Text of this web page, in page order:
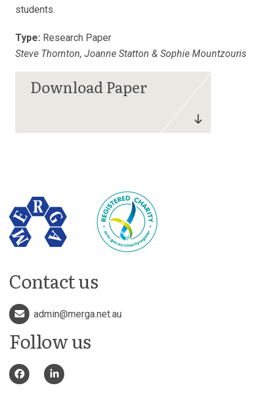
students.
Type: Research Paper
Steve Thornton, Joanne Statton & Sophie Mountzouris
Contact us
admin@merga.net.au
Follow us